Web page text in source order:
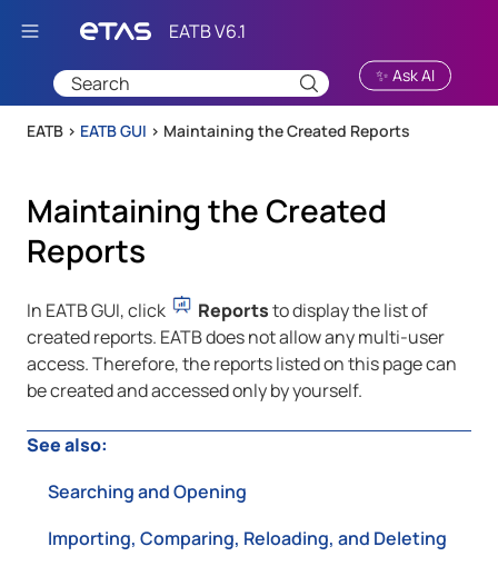
Skip To Main Content
✨ Ask AI
EATB > EATB GUI > Maintaining the Created Reports
Maintaining the Created
Reports
In EATB GUI, click Reportsto display the list of
created reports. EATBdoes not allow any multi-user
access. Therefore, the reports listed on this page can
be created and accessed only by yourself.
See also:
Searching and Opening
Importing, Comparing, Reloading, and Deleting